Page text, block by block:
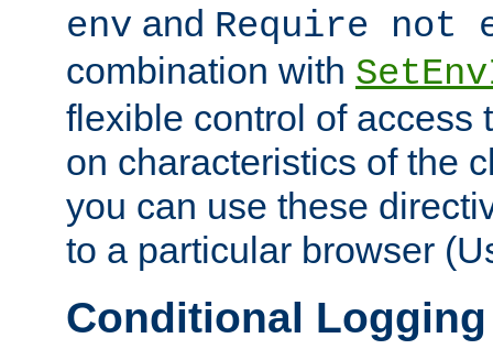
env and Require not
combination with
flexible control of access
on characteristics of the
you can use these
to a particular browser
Conditional Logging